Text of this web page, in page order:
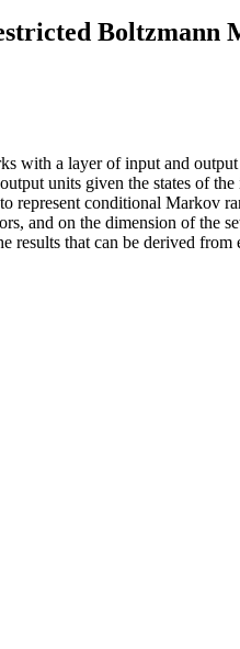
Boltzmann
with a layer of input and
units given the states of
represent conditional Markov
and on the dimension of the
that can be derived